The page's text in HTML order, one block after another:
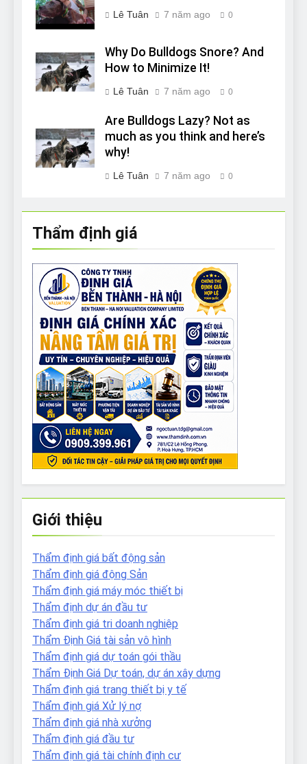
Lê Tuân 7 năm ago 0
Why Do Bulldogs Snore? And
How to Minimize It!
Lê Tuân 7 năm ago 0
Are Bulldogs Lazy? Not as
much as you think and here’s
why!
Lê Tuân 7 năm ago 0
Thẩm định giá
Giới thiệu
Thẩm định giá bất động sản
Thẩm định giá động Sản
Thẩm định giá máy móc thiết bị
Thẩm định dự án đầu tư
Thẩm định giá tri doanh nghiệp
Thẩm Định Giá tài sản vô hình
Thẩm định giá dự toán gói thầu
Thẩm Định Giá Dự toán, dự án xây dựng
Thẩm định giá trang thiết bị y tế
Thẩm định giá Xử lý nợ
Thẩm định giá nhà xưởng
Thẩm định giá đầu tư
Thẩm định giá tài chính định cư